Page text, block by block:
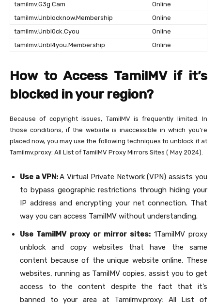
tamilmv.G3g.Cam
Online
tamilmv.Unblocknow.Membership
Online
tamilmv.Unbl0ck.Cyou
Online
tamilmv.Unbl4you.Membership
Online
How to Access TamilMV if it’s
blocked in your region?
Because of copyright issues, TamilMV is frequently limited. In
those conditions, if the website is inaccessible in which you’re
placed now, you may use the following techniques to unblock it at
Tamilmv.proxy: All List of TamilMV Proxy Mirrors Sites ( May 2024).
Use a VPN:A Virtual Private Network (VPN) assists you
to bypass geographic restrictions through hiding your
IP address and encrypting your net connection. That
way you can access TamilMV without understanding.
Use TamilMV proxy or mirror sites: 1TamilMV proxy
unblock and copy websites that have the same
content because of the unique website online. These
websites, running as TamilMV copies, assist you to get
access to the content despite the fact that it’s
banned to your area at Tamilmv.proxy: All List of